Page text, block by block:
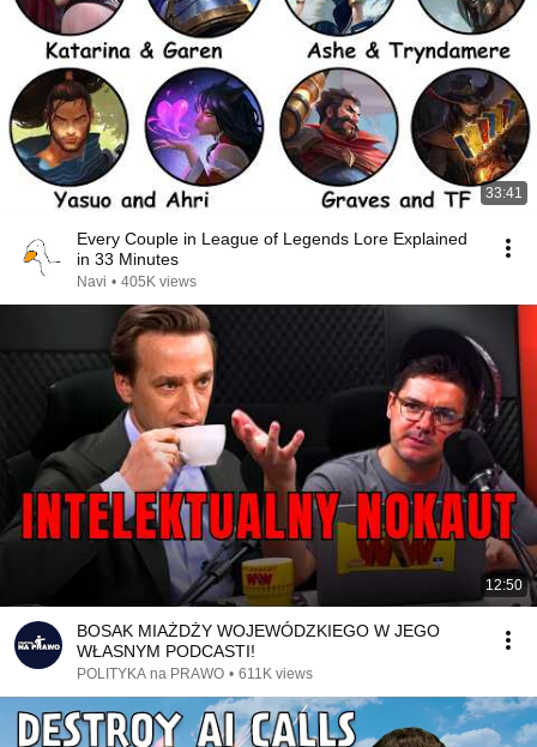
33:41
Every Couple in League of Legends Lore Explained
in 33 Minutes
Navi • 405K views
12:50
BOSAK MIAŻDŻY WOJEWÓDZKIEGO W JEGO
WŁASNYM PODCASTI!
POLITYKA na PRAWO • 611K views